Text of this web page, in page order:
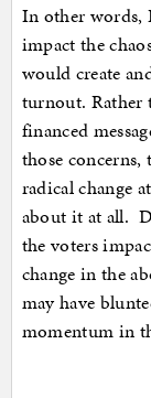
In other words,
impact the
would create
turnout. Rather
financed
those concerns,
radical change
about it at all.
the voters
change in the
may have
momentum in